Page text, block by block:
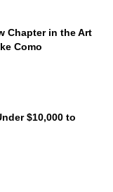
Chapter in the Art
Como
$10,000 to